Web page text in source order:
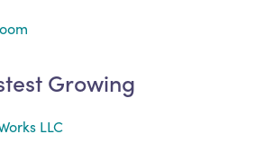
Growing
LLC